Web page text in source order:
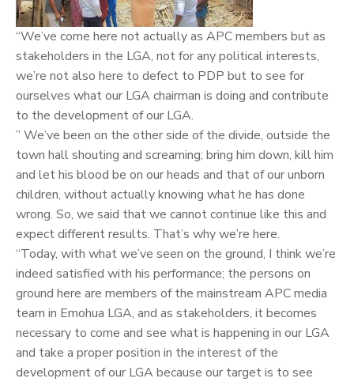
“We’ve come here not actually as APC members but as
stakeholders in the LGA, not for any political interests,
we’re not also here to defect to PDP but to see for
ourselves what our LGA chairman is doing and contribute
to the development of our LGA.
” We’ve been on the other side of the divide, outside the
town hall shouting and screaming; bring him down, kill him
and let his blood be on our heads and that of our unborn
children, without actually knowing what he has done
wrong. So, we said that we cannot continue like this and
expect different results. That’s why we’re here.
“Today, with what we’ve seen on the ground, I think we’re
indeed satisfied with his performance; the persons on
ground here are members of the mainstream APC media
team in Emohua LGA, and as stakeholders, it becomes
necessary to come and see what is happening in our LGA
and take a proper position in the interest of the
development of our LGA because our target is to see